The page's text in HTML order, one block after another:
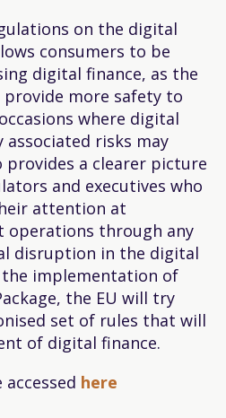
on the digital
consumers to be
digital finance, as the
more safety to
where digital
associated risks may
provides a clearer picture
and executives who
attention at
operations through any
disruption in the digital
implementation of
the EU will try
set of rules that will
of digital finance.
here